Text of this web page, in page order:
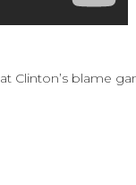
Clinton’s blame